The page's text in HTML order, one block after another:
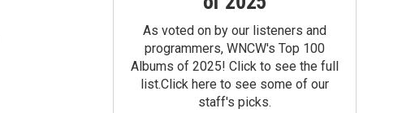
As voted on by our listeners and
programmers, WNCW's Top 100
Albums of 2025! Click to see the full
list.Click here to see some of our
staff's picks.